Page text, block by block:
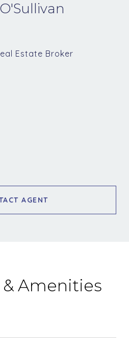
Estate Broker
AGENT
& Amenities